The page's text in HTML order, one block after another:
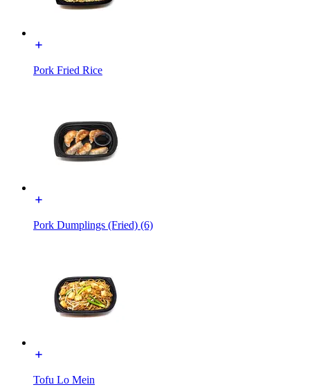
Pork Fried Rice
Pork Dumplings (Fried) (6)
Tofu Lo Mein